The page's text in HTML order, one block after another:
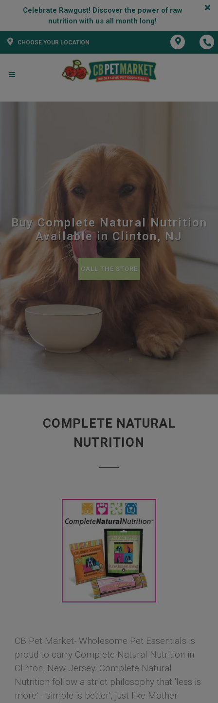
Celebrate Rawgust! Discover the power of raw
CHOOSE YOUR LOCATION
Buy Complete Natural Nutrition
Available in Clinton, NJ
CALL THE STORE
COMPLETE NATURAL
NUTRITION
CB Pet Market- Wholesome Pet Essentials is
proud to carry Complete Natural Nutrition in
Clinton, New Jersey. Complete Natural
Nutrition follow a strict philosophy that 'less is
more' - 'simple is better', just like Mother